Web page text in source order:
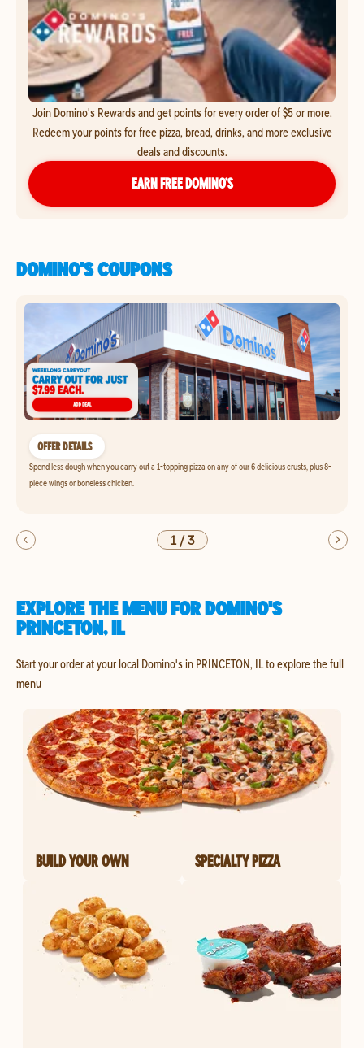
Join Domino's Rewards and get points for every order of $5 or more.
Redeem your points for free pizza, bread, drinks, and more exclusive
deals and discounts.
EARN FREE DOMINO’S
DOMINO'S COUPONS
OFFER DETAILS
Spend less dough when you carry out a 1-topping pizza on any of our 6 delicious crusts, plus 8-
piece wings or boneless chicken.
1/3
EXPLORE THE MENU FOR DOMINO'S
PRINCETON, IL
Start your order at your local Domino's in PRINCETON, IL to explore the full
menu
BUILD YOUR OWN SPECIALTY PIZZA